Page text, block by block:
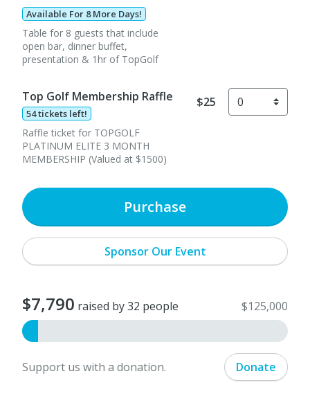
Available For 8 More Days!
Table for 8 guests that include
open bar, dinner buffet,
presentation & 1hr of TopGolf
Top Golf Membership Raffle
54 tickets left!
Raffle ticket for TOPGOLF
PLATINUM ELITE 3 MONTH
MEMBERSHIP (Valued at $1500)
$25
Purchase
Sponsor Our Event
$7,790 raised by 32 people $125,000
Support us with a donation. Donate